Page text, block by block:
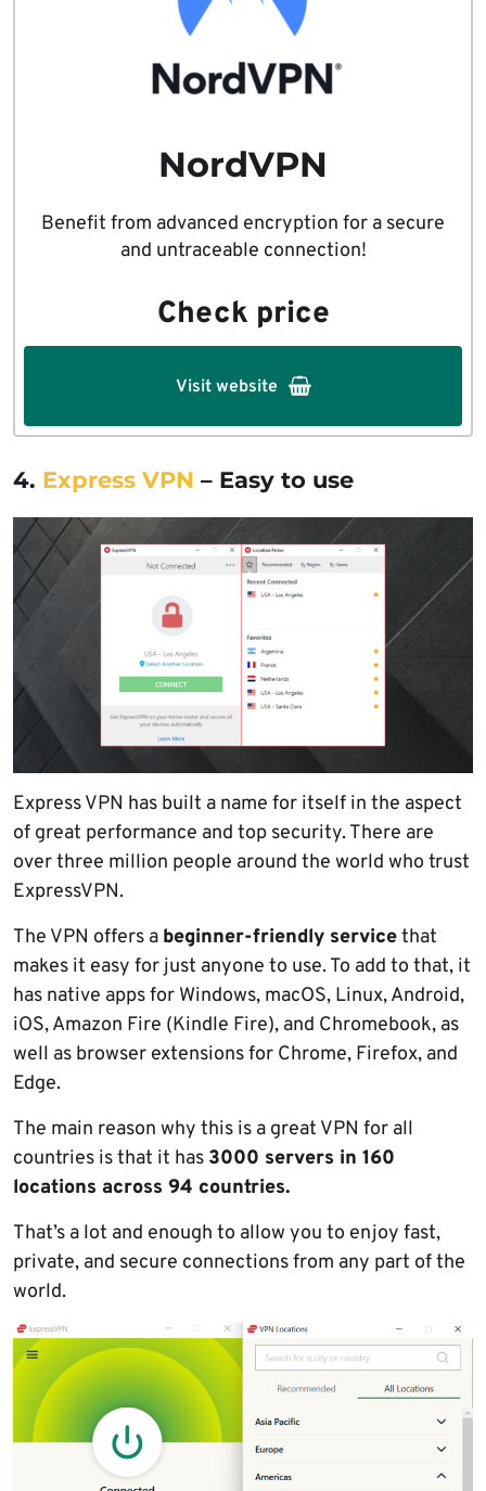
NordVPN
Benefit from advanced encryption for a secure
and untraceable connection!
Check price
Visit website
4. Express VPN – Easy to use
Express VPN has built a name for itself in the aspect
of great performance and top security. There are
over three million people around the world who trust
ExpressVPN.
The VPN offers a beginner-friendly servicethat
makes it easy for just anyone to use. To add to that, it
has native apps for Windows, macOS, Linux, Android,
iOS, Amazon Fire (Kindle Fire), and Chromebook, as
well as browser extensions for Chrome, Firefox, and
Edge.
The main reason why this is a great VPN for all
countries is that it has 3000 servers in 160
locations across 94 countries.
That’s a lot and enough to allow you to enjoy fast,
private, and secure connections from any part of the
world.